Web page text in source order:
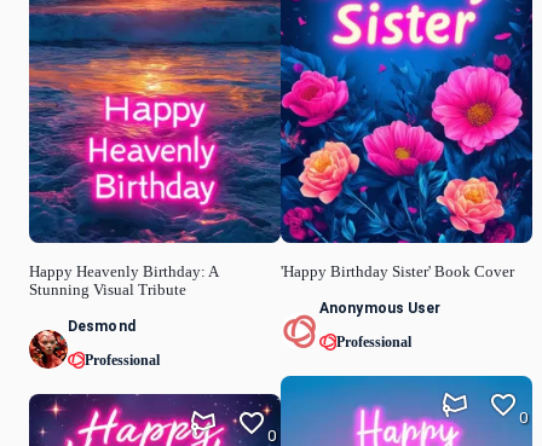
Happy Heavenly Birthday: A
Stunning Visual Tribute
Desmond
Professional
0
'Happy Birthday Sister' Book Cover
Anonymous User
Professional
0